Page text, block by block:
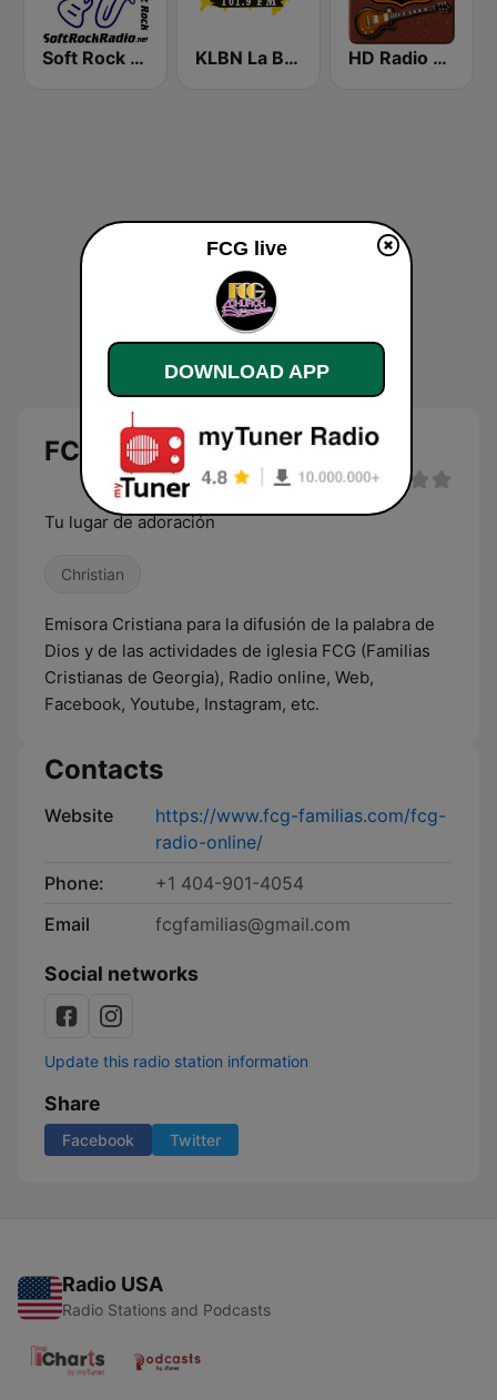
Soft Rock Radio KLBN La Buena 101.9 FM HD Radio - Classic Rock
FCG live
Tu lugar de adoración
Christian
Emisora Cristiana para la difusión de la palabra de
Dios y de las actividades de iglesia FCG (Familias
Cristianas de Georgia), Radio online, Web,
Facebook, Youtube, Instagram, etc.
Contacts
Website
https://www.fcg-familias.com/fcg-
radio-online/
Phone:
+1 404-901-4054
Email
fcgfamilias@gmail.com
Social networks
Update this radio station information
Share
Facebook Twitter
Radio USA
Radio Stations and Podcasts
FCG live
DOWNLOAD APP